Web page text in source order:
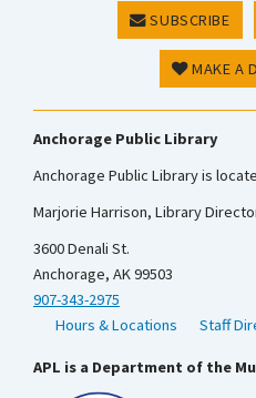
SUBSCRIBE
MAKE A
Anchorage Public Library
Anchorage Public Library is
Marjorie Harrison, Library
3600 Denali St.
Anchorage, AK 99503
907-343-2975
Hours & Locations
Staff
APL is a Department of the